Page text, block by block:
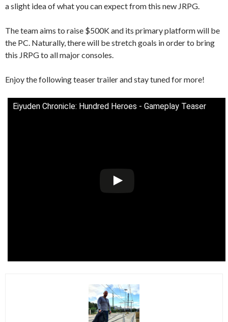
a slight idea of what you can expect from this new JRPG.
The team aims to raise $500K and its primary platform will be
the PC. Naturally, there will be stretch goals in order to bring
this JRPG to all major consoles.
Enjoy the following teaser trailer and stay tuned for more!
Eiyuden Chronicle: Hundred Heroes - Gameplay Teaser